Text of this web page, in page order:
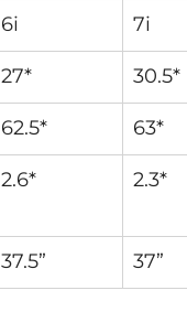
6i 7i
27* 30.5*
62.5* 63*
2.6* 2.3*
37.5” 37”